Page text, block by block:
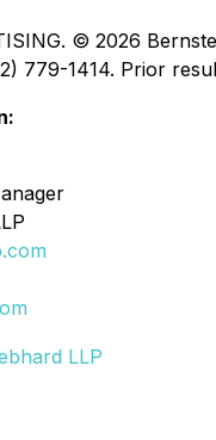
© 2026
779-1414. Prior
LLP